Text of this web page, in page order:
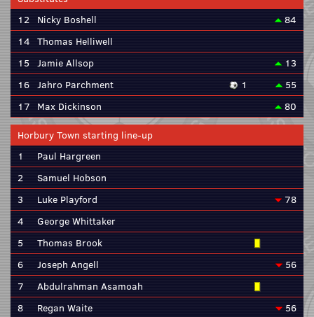
12 Nicky Boshell
84
14 Thomas Helliwell
15 Jamie Allsop
13
16 Jahro Parchment 1
55
17 Max Dickinson 80
Horbury Town starting line-up
1
Paul Hargreen
2
Samuel Hobson
3
Luke Playford
78
4
George Whittaker
5
Thomas Brook
6
Joseph Angell
56
7
Abdulrahman Asamoah
8
Regan Waite
56